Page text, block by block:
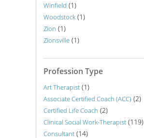
Winfield (1)
Woodstock (1)
Zion (1)
Zionsville (1)
Profession Type
Art Therapist (1)
Associate Certified Coach (ACC) (2)
Certified Life Coach (2)
Clinical Social Work-Therapist (119)
Consultant (14)